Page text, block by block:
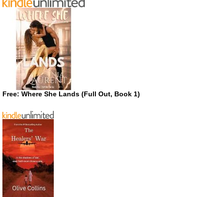
Free: Where She Lands (Full Out, Book 1)